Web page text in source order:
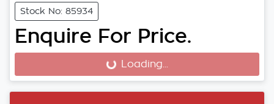
Stock No: 85934
Enquire For Price.
Loading... Loading...